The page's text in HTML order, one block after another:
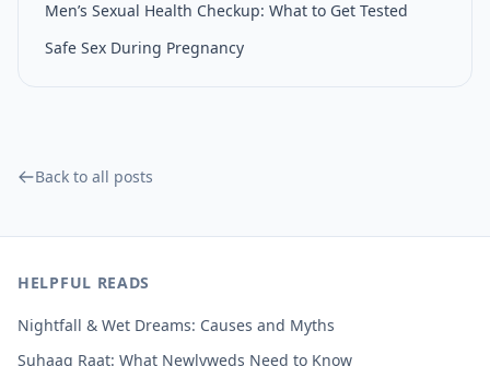
Men’s Sexual Health Checkup: What to Get Tested
Safe Sex During Pregnancy
Back to all posts
HELPFUL READS
Nightfall & Wet Dreams: Causes and Myths
Suhaag Raat: What Newlyweds Need to Know